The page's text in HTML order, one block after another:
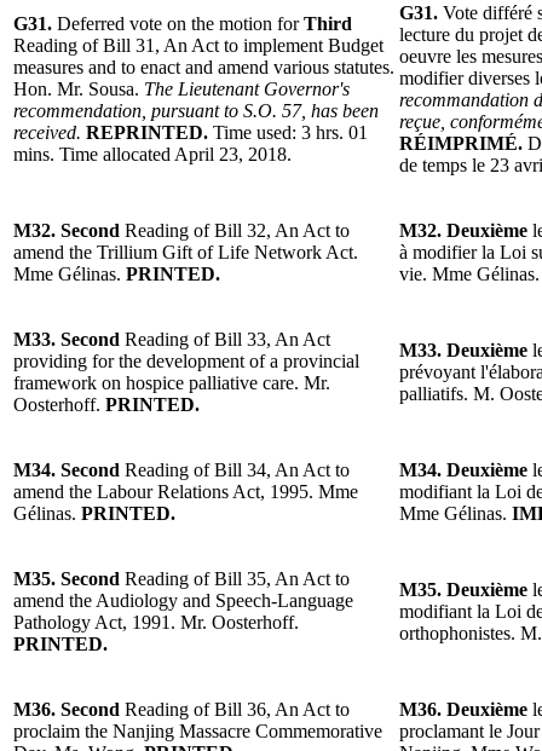
G31. Deferred vote on the motion forThird
Reading of Bill 31, An Act to implement Budget
measures and to enact and amend various statutes.
Hon. Mr. Sousa. The Lieutenant Governor's
recommendation, pursuant to S.O. 57, has been
received. REPRINTED. Time used: 3 hrs. 01
mins. Time allocated April 23, 2018.
G31. Vote différé
lecture du projet
oeuvre les
modifier diverses
recommandation
reçue,
RÉIMPRIMÉ.
de temps le 23
M32. Second Reading of Bill 32, An Act to
amend the Trillium Gift of Life Network Act.
Mme Gélinas. PRINTED.
M32. Deuxième
à modifier la Loi
vie. Mme
M33. Second Reading of Bill 33, An Act
providing for the development of a provincial
framework on hospice palliative care. Mr.
Oosterhoff. PRINTED.
M33. Deuxième
prévoyant
palliatifs. M.
M34. Second Reading of Bill 34, An Act to
amend the Labour Relations Act, 1995. Mme
Gélinas. PRINTED.
M34. Deuxième
modifiant la Loi
Mme Gélinas.
M35. Second Reading of Bill 35, An Act to
amend the Audiology and Speech-Language
Pathology Act, 1991. Mr. Oosterhoff.
PRINTED.
M35. Deuxième
modifiant la Loi
orthophonistes.
M36. Second Reading of Bill 36, An Act to
proclaim the Nanjing Massacre Commemorative
M36. Deuxième
proclamant le